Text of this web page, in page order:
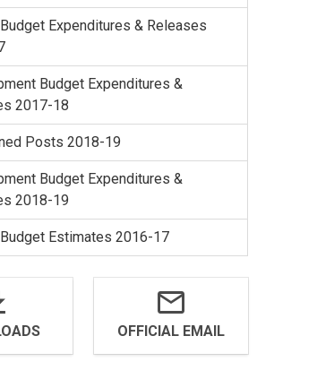
Expenditures & Releases
Budget Expenditures &
2017-18
Posts 2018-19
Budget Expenditures &
2018-19
Estimates 2016-17
OFFICIAL EMAIL